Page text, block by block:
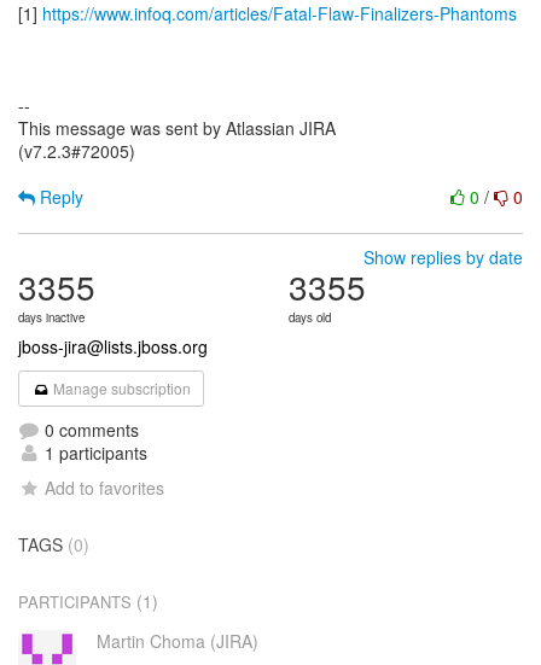
[1] https://www.infoq.com/articles/Fatal-Flaw-Finalizers-Phantoms
--
This message was sent by Atlassian JIRA
(v7.2.3#72005)
0 / 0
Reply
Show replies by date
3355
days inactive
3355
days old
jboss-jira@lists.jboss.org
Manage subscription
0 comments
1 participants
Add to favorites
TAGS (0)
PARTICIPANTS (1)
Martin Choma (JIRA)